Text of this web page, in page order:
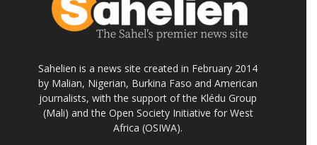
Sahelien is a news site created in February 2014
by Malian, Nigerian, Burkina Faso and American
journalists, with the support of the Klédu Group
(Mali) and the Open Society Initiative for West
Africa (OSIWA).